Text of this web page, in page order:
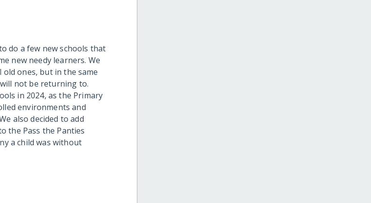
do a few new schools that
new needy learners. We
ones, but in the same
not be returning to.
in 2024, as the Primary
environments and
also decided to add
the Pass the Panties
a child was without